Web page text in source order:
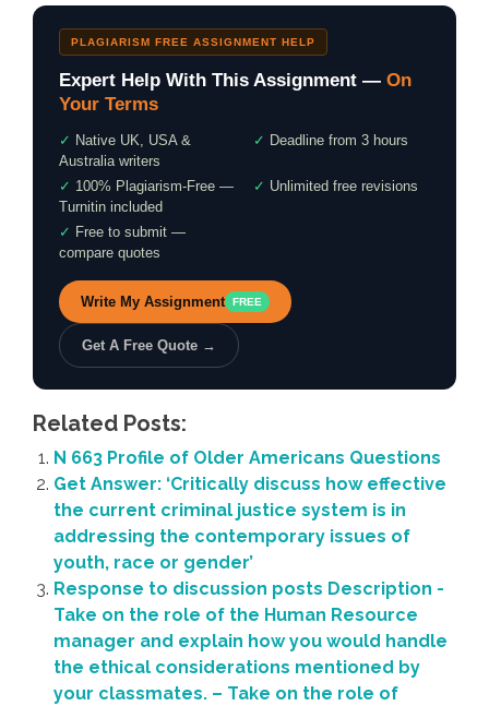
PLAGIARISM FREE ASSIGNMENT HELP
Expert Help With This Assignment — On
Your Terms
✓ Native UK, USA &
Australia writers
✓ Deadline from 3 hours
✓ 100% Plagiarism-Free —
Turnitin included
✓ Unlimited free revisions
✓ Free to submit —
compare quotes
Write My Assignment FREE
Get A Free Quote →
Related Posts:
N 663 Profile of Older Americans Questions
Get Answer: ‘Critically discuss how effective
the current criminal justice system is in
addressing the contemporary issues of
youth, race or gender’
Response to discussion posts Description -
Take on the role of the Human Resource
manager and explain how you would handle
the ethical considerations mentioned by
your classmates. – Take on the role of